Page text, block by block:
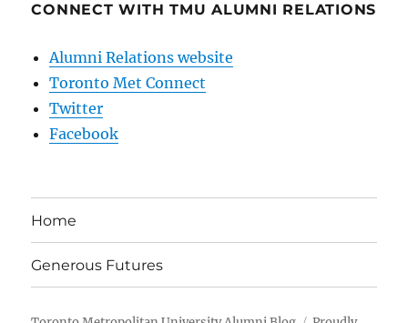
CONNECT WITH TMU ALUMNI RELATIONS
Alumni Relations website
Toronto Met Connect
Twitter
Facebook
Home
Generous Futures